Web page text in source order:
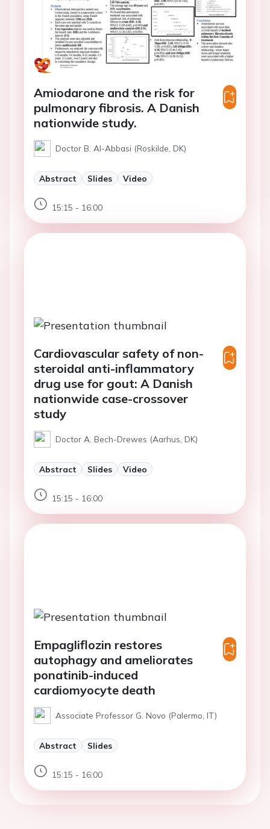
Amiodarone and the risk for
pulmonary fibrosis. A Danish
nationwide study.
Doctor B. Al-Abbasi (Roskilde, DK)
Abstract Slides Video
15:15 - 16:00
Cardiovascular safety of non-
steroidal anti-inflammatory
drug use for gout: A Danish
nationwide case-crossover
study
Doctor A. Bech-Drewes (Aarhus, DK)
Abstract Slides Video
15:15 - 16:00
Empagliflozin restores
autophagy and ameliorates
ponatinib-induced
cardiomyocyte death
Associate Professor G. Novo (Palermo, IT)
Abstract Slides
15:15 - 16:00